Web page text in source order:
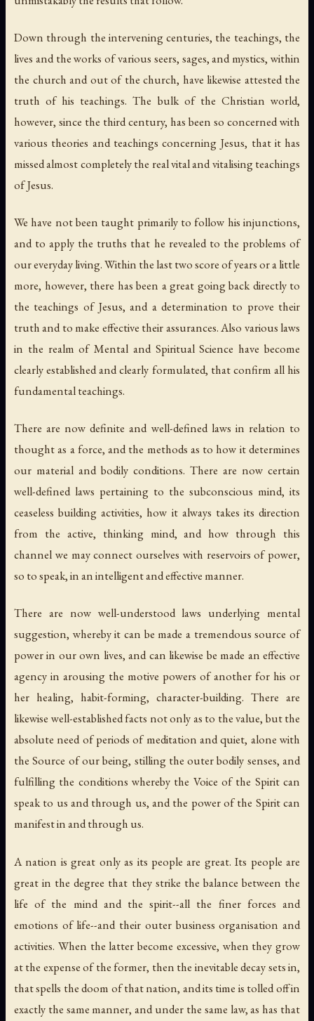
Down through the intervening centuries, the teachings, the
lives and the works of various seers, sages, and mystics, within
the church and out of the church, have likewise attested the
truth of his teachings. The bulk of the Christian world,
however, since the third century, has been so concerned with
various theories and teachings concerning Jesus, that it has
missed almost completely the real vital and vitalising teachings
ofJesus.
We have not been taught primarily to follow his injunctions,
and to apply the truths that he revealed to the problems of
our everyday living. Within the last two score of years or a little
more, however, there has been a great going back directly to
the teachings of Jesus, and a determination to prove their
truth and to make effective their assurances. Also various laws
in the realm of Mental and Spiritual Science have become
clearly established and clearly formulated, that confirm all his
fundamental teachings.
There are now definite and well-defined laws in relation to
thought as a force, and the methods as to how it determines
our material and bodily conditions. There are now certain
well-defined laws pertaining to the subconscious mind, its
ceaseless building activities, how it always takes its direction
from the active, thinking mind, and how through this
channel we may connect ourselves with reservoirs of power,
so to speak, in an intelligent and effective manner.
There are now well-understood laws underlying mental
suggestion, whereby it can be made a tremendous source of
power in our own lives, and can likewise be made an effective
agency in arousing the motive powers of another for his or
her healing, habit-forming, character-building. There are
likewise well-established facts not only as to the value, but the
absolute need of periods of meditation and quiet, alone with
the Source of our being, stilling the outer bodily senses, and
fulfilling the conditions whereby the Voice of the Spirit can
speak to us and through us, and the power of the Spirit can
manifest in and through us.
A nation is great only as its people are great. Its people are
great in the degree that they strike the balance between the
life of the mind and the spirit--all the finer forces and
emotions of life--and their outer business organisation and
activities. When the latter become excessive, when they grow
at the expense of the former, then the inevitable decay sets in,
that spells the doom of that nation, and its time is tolled off in
exactly the same manner, and under the same law, as has that